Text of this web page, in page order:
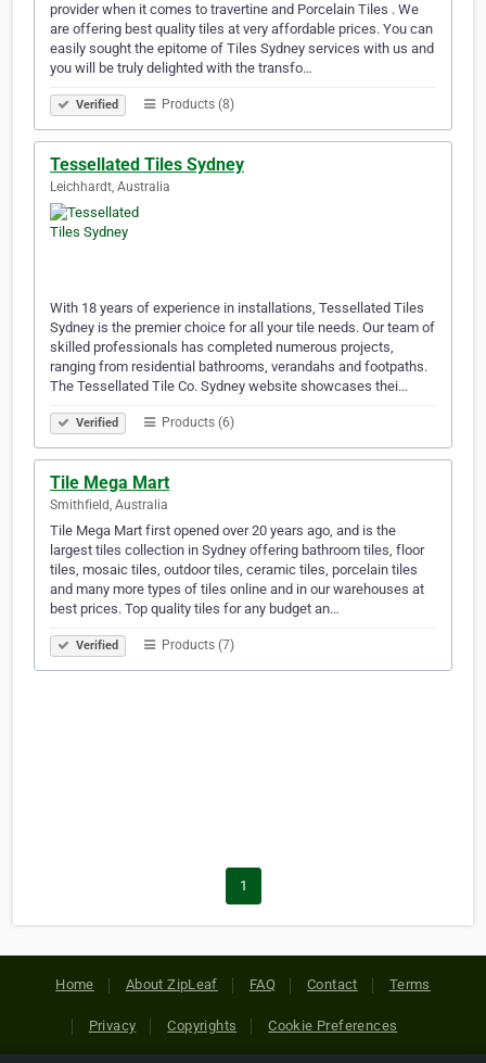
provider when it comes to travertine and Porcelain Tiles . We
are offering best quality tiles at very affordable prices. You can
easily sought the epitome of Tiles Sydney services with us and
you will be truly delighted with the transfo…
Verified Products (8)
Tessellated Tiles Sydney
Leichhardt, Australia
With 18 years of experience in installations, Tessellated Tiles
Sydney is the premier choice for all your tile needs. Our team of
skilled professionals has completed numerous projects,
ranging from residential bathrooms, verandahs and footpaths.
The Tessellated Tile Co. Sydney website showcases thei…
Verified Products (6)
Tile Mega Mart
Smithfield, Australia
Tile Mega Mart first opened over 20 years ago, and is the
largest tiles collection in Sydney offering bathroom tiles, floor
tiles, mosaic tiles, outdoor tiles, ceramic tiles, porcelain tiles
and many more types of tiles online and in our warehouses at
best prices. Top quality tiles for any budget an…
Verified Products (7)
1
Home About ZipLeaf FAQ Contact Terms
Privacy Copyrights Cookie Preferences